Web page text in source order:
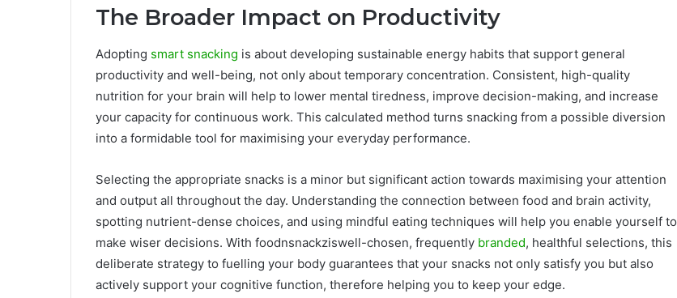
The Broader Impact on Productivity
Adopting smart snacking is about developing sustainable energy habits that support general
productivity and well-being, not only about temporary concentration. Consistent, high-quality
nutrition for your brain will help to lower mental tiredness, improve decision-making, and increase
your capacity for continuous work. This calculated method turns snacking from a possible diversion
into a formidable tool for maximising your everyday performance.
Selecting the appropriate snacks is a minor but significant action towards maximising your attention
and output all throughout the day. Understanding the connection between food and brain activity,
spotting nutrient-dense choices, and using mindful eating techniques will help you enable yourself to
make wiser decisions. With foodnsnackziswell-chosen, frequently branded, healthful selections, this
deliberate strategy to fuelling your body guarantees that your snacks not only satisfy you but also
actively support your cognitive function, therefore helping you to keep your edge.